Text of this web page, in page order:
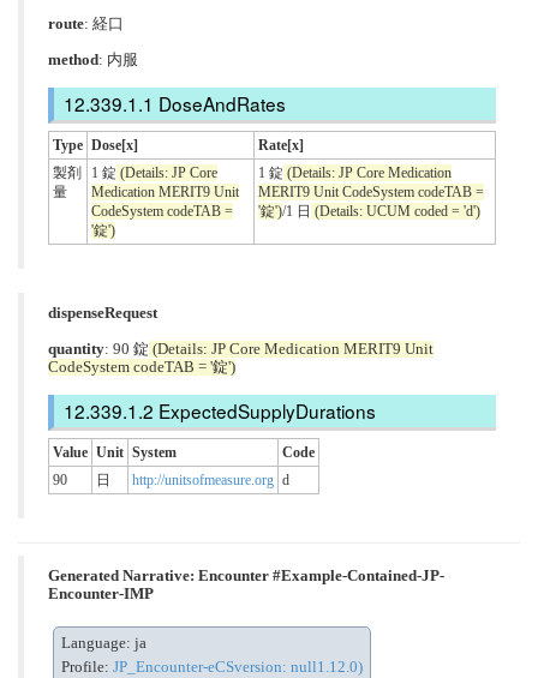
route: 経口
method: 内服
DoseAndRates
Type Dose[x]
Rate[x]
製剤
量
1 錠 (Details: JP Core
Medication MERIT9 Unit
CodeSystem codeTAB =
'錠')
1 錠 (Details: JP Core Medication
MERIT9 Unit CodeSystem codeTAB =
'錠')/1 日 (Details: UCUM coded = 'd')
dispenseRequest
quantity: 90 錠 (Details: JP Core Medication MERIT9 Unit
CodeSystem codeTAB = '錠')
ExpectedSupplyDurations
Value Unit System
Code
90
日 http://unitsofmeasure.org d
Generated Narrative: Encounter #Example-Contained-JP-
Encounter-IMP
Language: ja
Profile: JP_Encounter-eCSversion: null1.12.0)